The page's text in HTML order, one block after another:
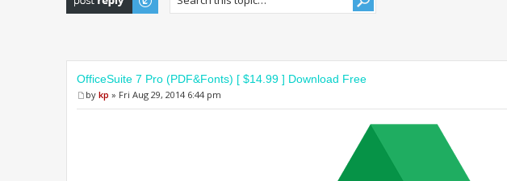
OfficeSuite 7 Pro (PDF&Fonts) [ $14.99 ] Download Free
by kp » Fri Aug 29, 2014 6:44 pm